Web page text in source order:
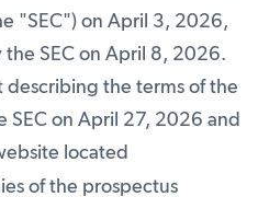
"SEC") on April 3, 2026,
SEC on April 8, 2026.
the terms of the
SEC on April 27, 2026 and
located
of the prospectus